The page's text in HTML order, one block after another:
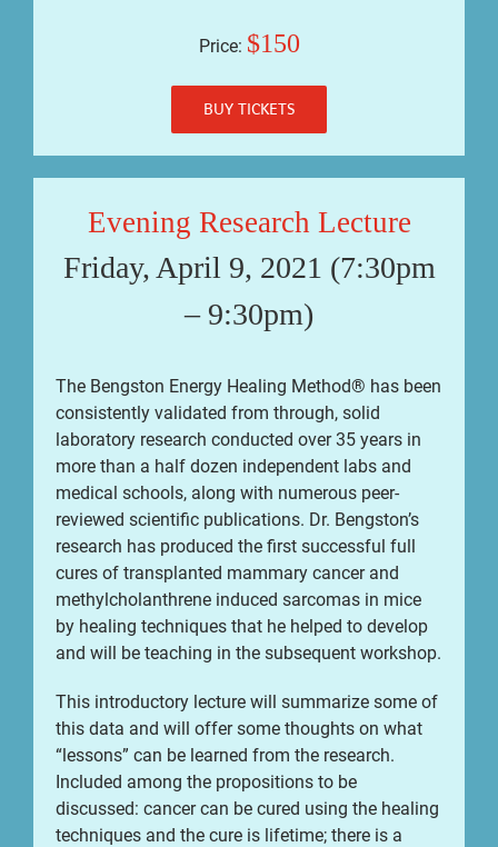
Price: $150
BUY TICKETS
Evening Research Lecture
Friday, April 9, 2021 (7:30pm
– 9:30pm)
The Bengston Energy Healing Method® has been
consistently validated from through, solid
laboratory research conducted over 35 years in
more than a half dozen independent labs and
medical schools, along with numerous peer-
reviewed scientific publications. Dr. Bengston’s
research has produced the first successful full
cures of transplanted mammary cancer and
methylcholanthrene induced sarcomas in mice
by healing techniques that he helped to develop
and will be teaching in the subsequent workshop.
This introductory lecture will summarize some of
this data and will offer some thoughts on what
“lessons” can be learned from the research.
Included among the propositions to be
discussed: cancer can be cured using the healing
techniques and the cure is lifetime; there is a